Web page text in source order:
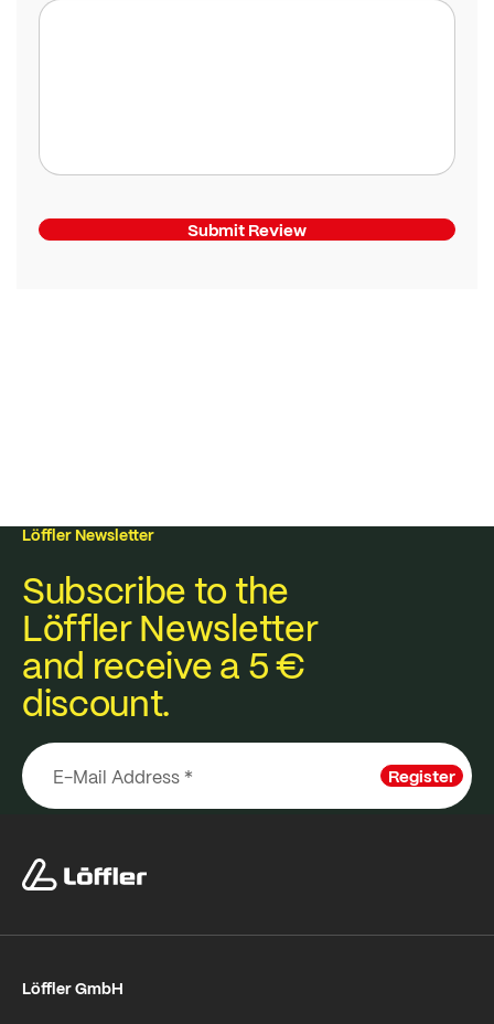
Submit Review
Löffler Newsletter
Subscribe to the
Löffler Newsletter
and receive a 5 €
discount.
Register
Löffler GmbH